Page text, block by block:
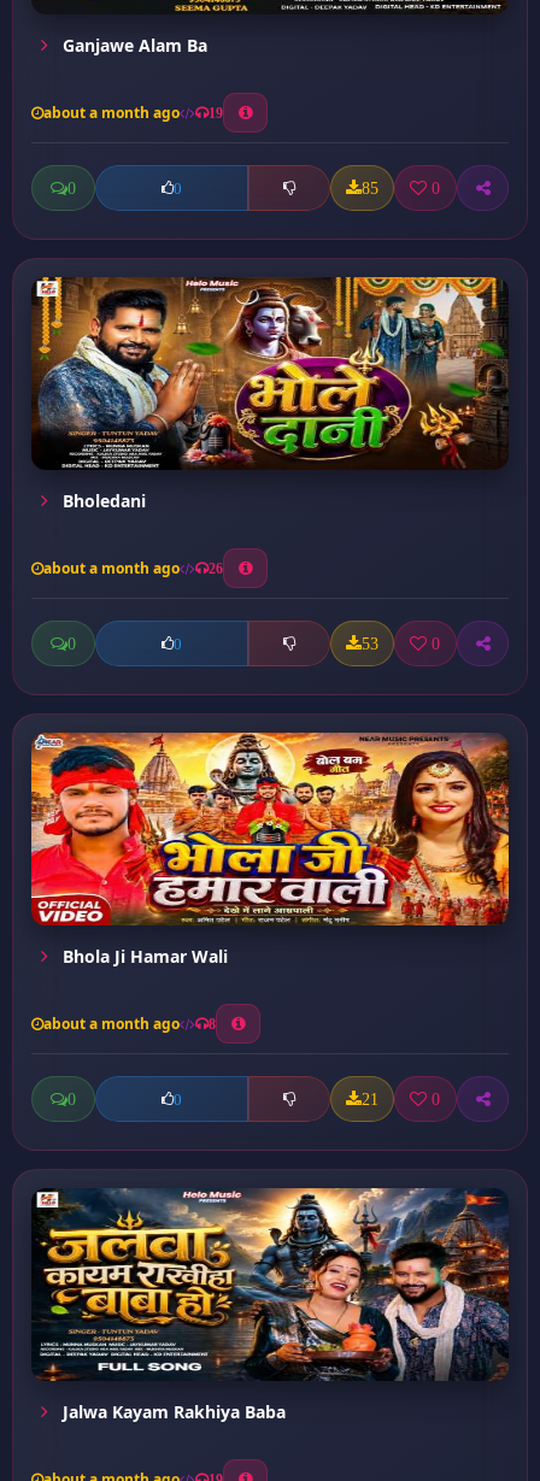
Ganjawe Alam Ba
about a month ago 19
0 0 85 0
Bholedani
about a month ago 26
0 0 53 0
Bhola Ji Hamar Wali
about a month ago 8
0 0 21 0
Jalwa Kayam Rakhiya Baba